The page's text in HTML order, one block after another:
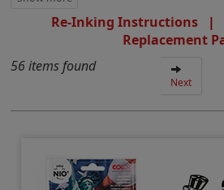
Re-Inking Instructions|
Replacement
56 items found
Next